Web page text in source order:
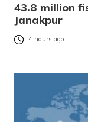
43.8 million
Janakpur
4 hours ago